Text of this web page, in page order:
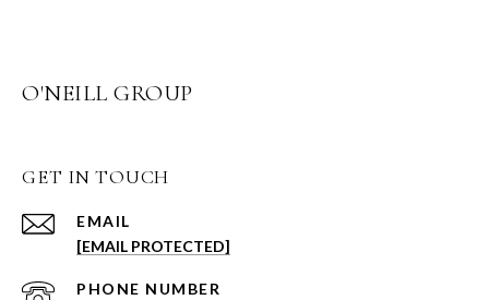
O'NEILL GROUP
GET IN TOUCH
EMAIL
[EMAIL PROTECTED]
PHONE NUMBER